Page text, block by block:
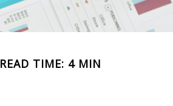
READ TIME: 4 MIN